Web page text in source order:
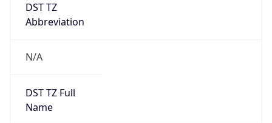
DST TZ
Abbreviation
N/A
DST TZ Full
Name